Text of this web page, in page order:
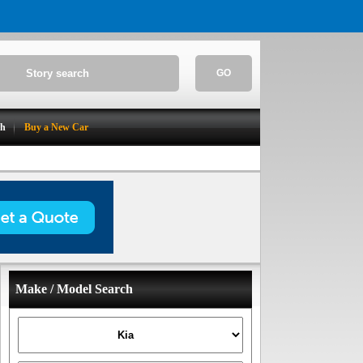
GO
Buy a New Car
Make / Model Search